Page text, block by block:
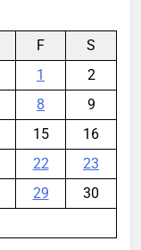
F
S
1
2
8
9
15
16
22
23
29
30